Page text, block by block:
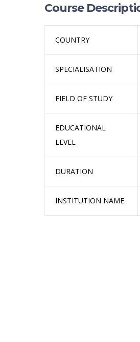
Course
COUNTRY
SPECIALISATION
FIELD OF STUDY
EDUCATIONAL
LEVEL
DURATION
INSTITUTION NAME